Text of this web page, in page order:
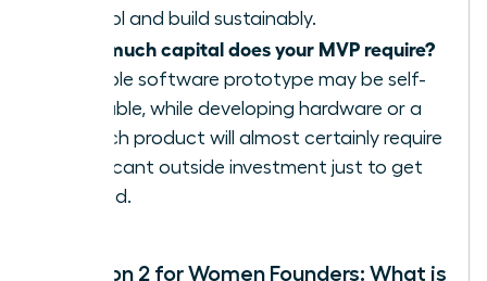
control and build sustainably.
How much capital does your MVP require?
A simple software prototype may be self-
fundable, while developing hardware or a
biotech product will almost certainly require
significant outside investment just to get
started.
Question 2 for Women Founders: What is